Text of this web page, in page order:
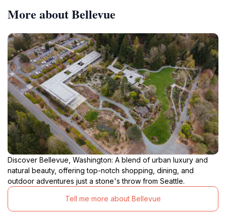
More about Bellevue
Discover Bellevue, Washington: A blend of urban luxury and
natural beauty, offering top-notch shopping, dining, and
outdoor adventures just a stone's throw from Seattle.
Tell me more about Bellevue